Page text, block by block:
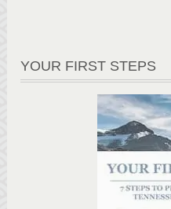
YOUR FIRST STEPS